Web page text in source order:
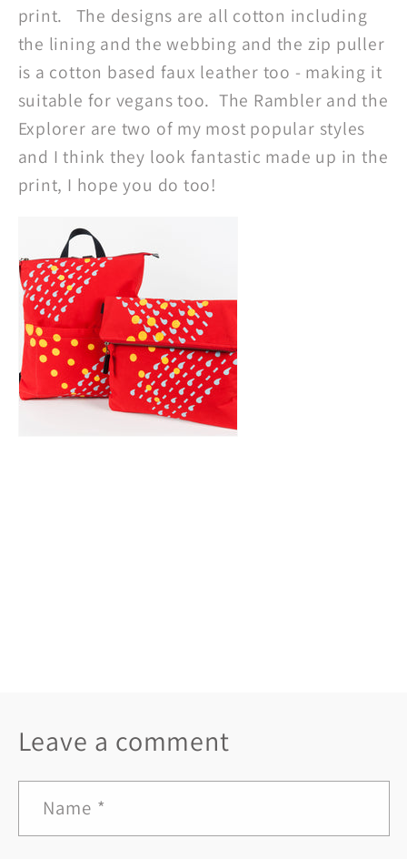
print. The designs are all cotton including
the lining and the webbing and the zip puller
is a cotton based faux leather too - making it
suitable for vegans too. The Rambler and the
Explorer are two of my most popular styles
and I think they look fantastic made up in the
print, I hope you do too!
Leave a comment
Name *